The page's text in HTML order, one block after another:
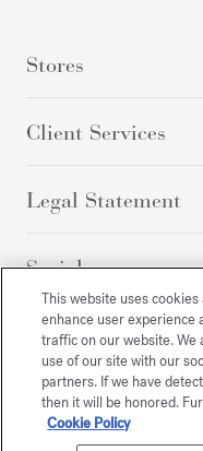
Stores
Client Services
Legal Statement
Social
This website uses
enhance user experience
traffic on our website.
use of our site with our
partners. If we have
then it will be honored.
Cookie Policy